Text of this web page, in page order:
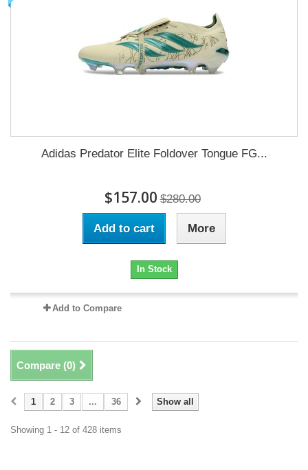
Adidas Predator Elite Foldover Tongue FG...
$157.00 $280.00
Add to cart More
In Stock
Add to Compare
Compare (0)
Show all
1 2 3 ... 36
Showing 1 - 12 of 428 items